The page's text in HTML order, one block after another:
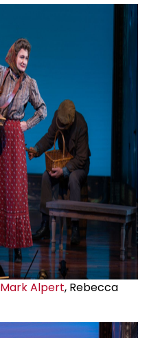
Mark Alpert, Rebecca